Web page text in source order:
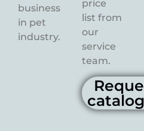
business
in pet
industry.
price
list from
our
service
team.